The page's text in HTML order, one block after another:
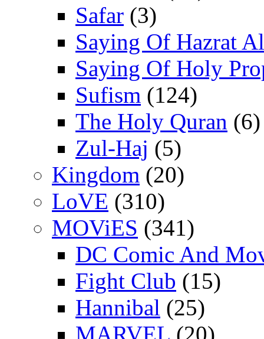
Safar (3)
Saying Of Hazrat
Saying Of Holy
Sufism (124)
The Holy Quran (6)
Zul-Haj (5)
Kingdom (20)
LoVE (310)
MOViES (341)
DC Comic And
Fight Club (15)
Hannibal (25)